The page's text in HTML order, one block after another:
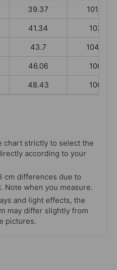
39.37
101.5
41.34
103
43.7
104.5
46.06
106
48.43 106
chart strictly to select the
according to your
cm differences due to
Note when you measure.
and light effects, the
may differ slightly from
pictures.